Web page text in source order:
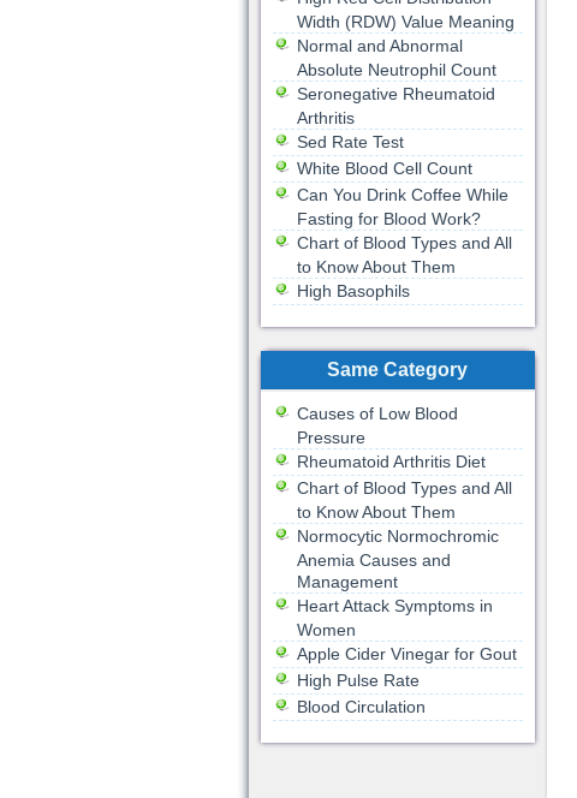
Width (RDW) Value Meaning
Normal and Abnormal
Absolute Neutrophil Count
Seronegative Rheumatoid
Arthritis
Sed Rate Test
White Blood Cell Count
Can You Drink Coffee While
Fasting for Blood Work?
Chart of Blood Types and All
to Know About Them
High Basophils
Same Category
Causes of Low Blood
Pressure
Rheumatoid Arthritis Diet
Chart of Blood Types and All
to Know About Them
Normocytic Normochromic
Anemia Causes and
Management
Heart Attack Symptoms in
Women
Apple Cider Vinegar for Gout
High Pulse Rate
Blood Circulation